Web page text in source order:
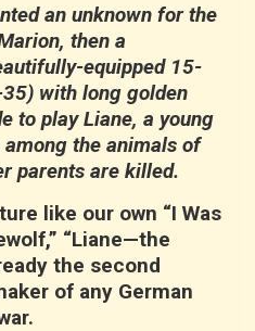
an unknown for the
then a
equipped 15-
with long golden
to play Liane, a young
the animals of
parents are killed.
like our own “I Was
“Liane—the
the second
of any German